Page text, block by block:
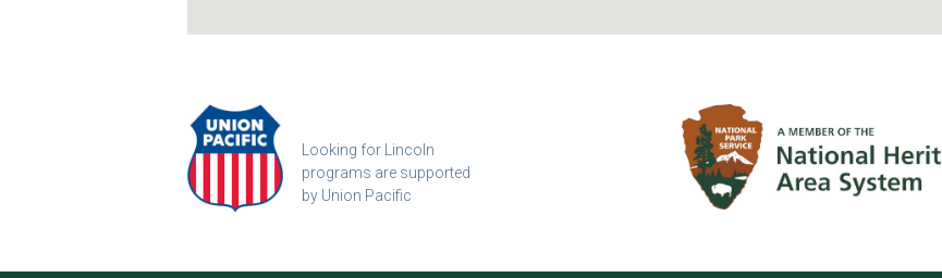
Looking for Lincoln
programs are supported
by Union Pacific